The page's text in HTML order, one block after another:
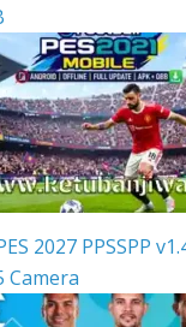
2027 PPSSPP
Camera